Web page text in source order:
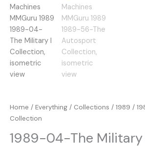
Home / Everything / Collections / 1989 /
Collection
1989-04-The Military